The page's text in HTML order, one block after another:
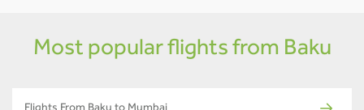
Most popular flights from Baku